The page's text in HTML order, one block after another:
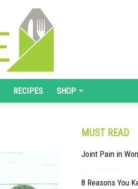
RECIPES SHOP
MUST READ
Joint Pain in
8 Reasons You